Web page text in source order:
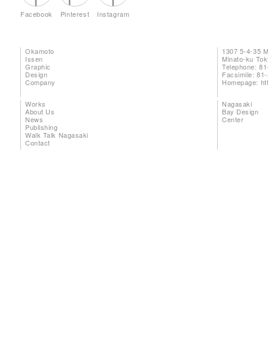
Facebook Pinterest Instagram
Okamoto
Issen
Graphic
Design
Company
1307 5-4-35
Minato-ku
Telephone:
Facsimile:
Homepage:
Works
About Us
News
Publishing
Walk Talk Nagasaki
Contact
Nagasaki
Bay Design
Center